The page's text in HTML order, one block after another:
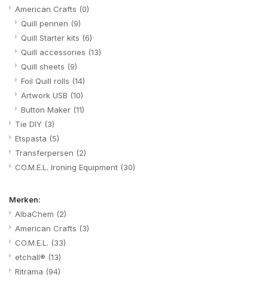
American Crafts (0)
Quill pennen (9)
Quill Starter kits (6)
Quill accessories (13)
Quill sheets (9)
Foil Quill rolls (14)
Artwork USB (10)
Button Maker (11)
Tie DIY (3)
Etspasta (5)
Transferpersen (2)
CO.M.E.L. Ironing Equipment (30)
Merken:
AlbaChem (2)
American Crafts (3)
CO.M.E.L. (33)
etchall® (13)
Ritrama (94)